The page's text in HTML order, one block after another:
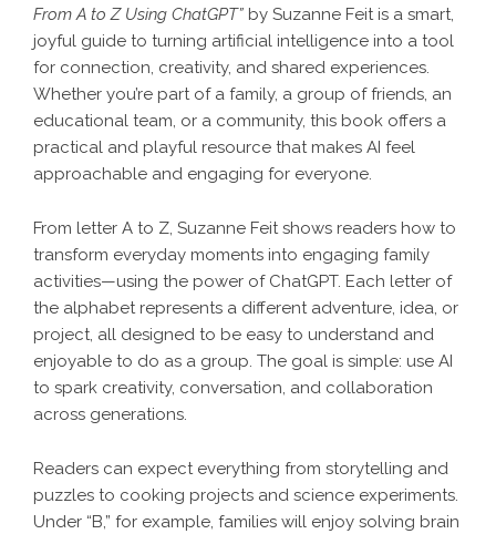
From A to Z Using ChatGPT” by Suzanne Feit is a smart,
joyful guide to turning artificial intelligence into a tool
for connection, creativity, and shared experiences.
Whether you’re part of a family, a group of friends, an
educational team, or a community, this book offers a
practical and playful resource that makes AI feel
approachable and engaging for everyone.
From letter A to Z, Suzanne Feit shows readers how to
transform everyday moments into engaging family
activities—using the power of ChatGPT. Each letter of
the alphabet represents a different adventure, idea, or
project, all designed to be easy to understand and
enjoyable to do as a group. The goal is simple: use AI
to spark creativity, conversation, and collaboration
across generations.
Readers can expect everything from storytelling and
puzzles to cooking projects and science experiments.
Under “B,” for example, families will enjoy solving brain